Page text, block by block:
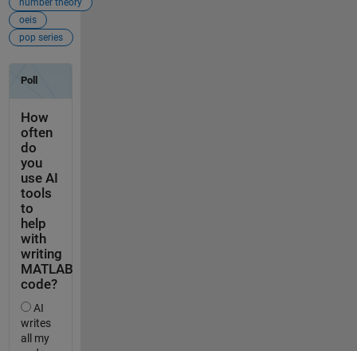
number theory
oeis
pop series